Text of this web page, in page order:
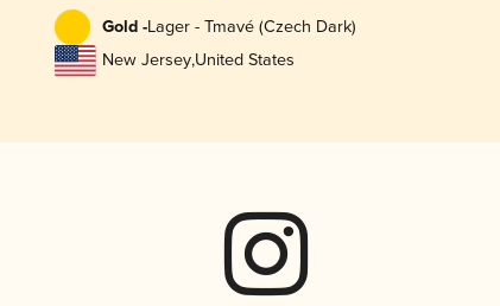
Gold -Lager - Tmavé (Czech Dark)
New Jersey,United States